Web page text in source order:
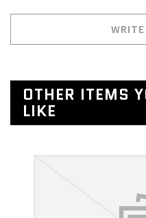
OTHER ITEMS
LIKE